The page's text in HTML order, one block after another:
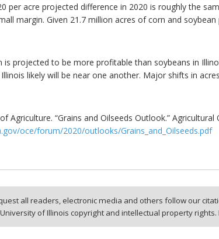
per acre projected difference in 2020 is roughly the
margin. Given 21.7 million acres of corn and
is projected to be more profitable than soybeans in
likely will be near one another. Major shifts in
Agriculture. “Grains and Oilseeds Outlook.”
oce/forum/2020/outlooks/Grains_and_Oilseeds.pdf
all readers, electronic media and others follow our
of Illinois copyright and intellectual property